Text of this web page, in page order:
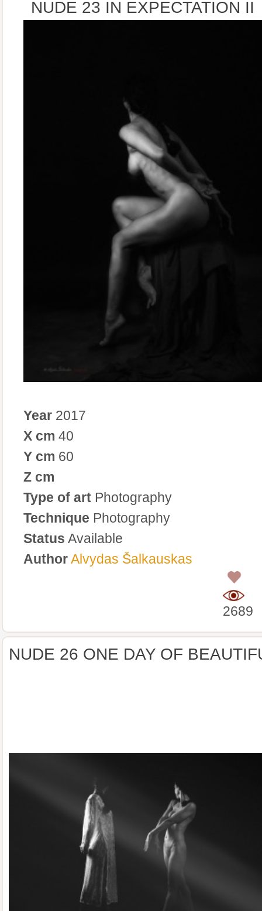
NUDE 23 IN EXPECTATION II
Year 2017
X cm 40
Y cm 60
Z cm
Type of art Photography
Technique Photography
Status Available
AuthorAlvydas Šalkauskas
2689